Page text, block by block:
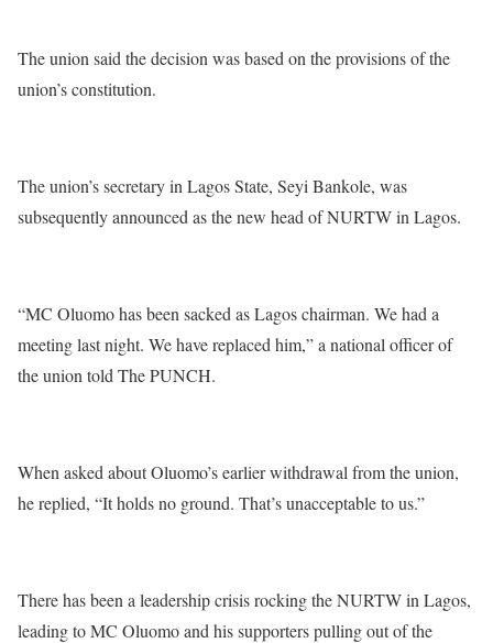
The union said the decision was based on the provisions of the
union’s constitution.
The union’s secretary in Lagos State, Seyi Bankole, was
subsequently announced as the new head of NURTW in Lagos.
“MC Oluomo has been sacked as Lagos chairman. We had a
meeting last night. We have replaced him,” a national officer of
the union told The PUNCH.
When asked about Oluomo’s earlier withdrawal from the union,
he replied, “It holds no ground. That’s unacceptable to us.”
There has been a leadership crisis rocking the NURTW in Lagos,
leading to MC Oluomo and his supporters pulling out of the